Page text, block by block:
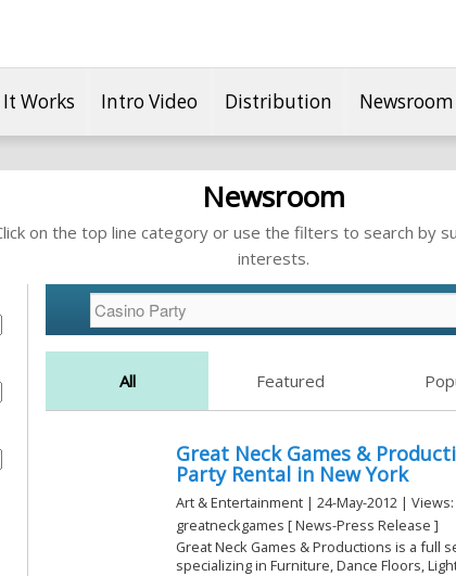
Works Intro Video Distribution Newsroom
Newsroom
on the top line category or use the filters to search by
interests.
All Featured
Great Neck Games &
Party Rental in New York
Art & Entertainment | 24-May-2012 | Views:
greatneckgames [ News-Press Release ]
Great Neck Games & Productions is a full
specializing in Furniture, Dance Floors,